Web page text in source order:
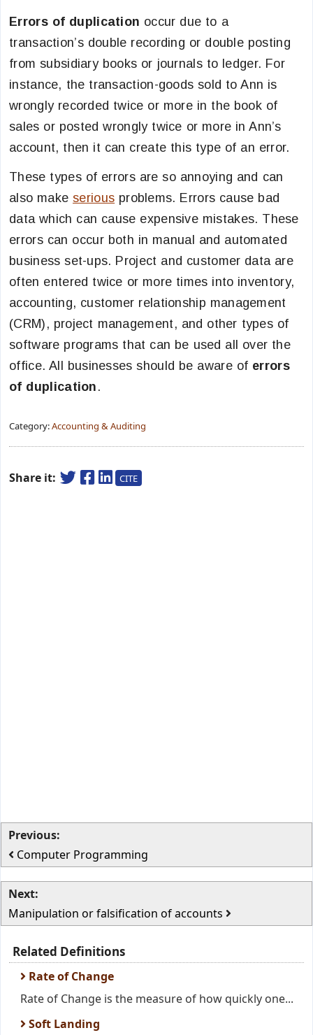
Errors of duplication occur due to a
transaction’s double recording or double posting
from subsidiary books or journals to ledger. For
instance, the transaction-goods sold to Ann is
wrongly recorded twice or more in the book of
sales or posted wrongly twice or more in Ann’s
account, then it can create this type of an error.
These types of errors are so annoying and can
also makeserious problems. Errors cause bad
data which can cause expensive mistakes. These
errors can occur both in manual and automated
business set-ups. Project and customer data are
often entered twice or more times into inventory,
accounting, customer relationship management
(CRM), project management, and other types of
software programs that can be used all over the
office. All businesses should be aware of errors
of duplication .
Category:Accounting & Auditing
Share it: CITE
Previous:
Computer Programming
Next:
Manipulation or falsification of accounts
Related Definitions
Rate of Change
Rate of Change is the measure of how quickly one...
Soft Landing